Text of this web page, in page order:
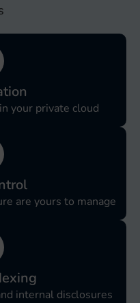
your private cloud
are yours to manage
internal disclosures